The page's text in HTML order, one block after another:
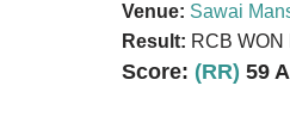
Venue: Sawai
Result: RCB WON
Score: (RR) 59